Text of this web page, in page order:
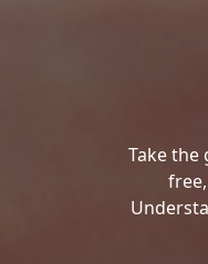
Take